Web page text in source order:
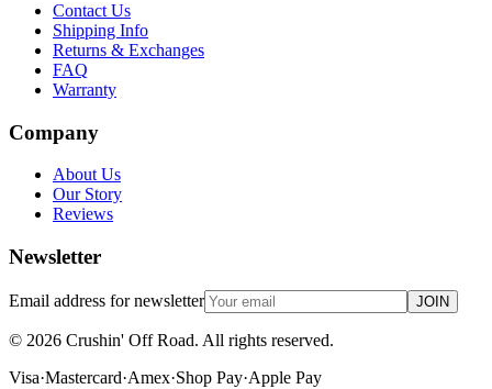
Contact Us
Shipping Info
Returns & Exchanges
FAQ
Warranty
Company
About Us
Our Story
Reviews
Newsletter
Email address for newsletter JOIN
© 2026 Crushin' Off Road. All rights reserved.
Visa·Mastercard·Amex·Shop Pay·Apple Pay